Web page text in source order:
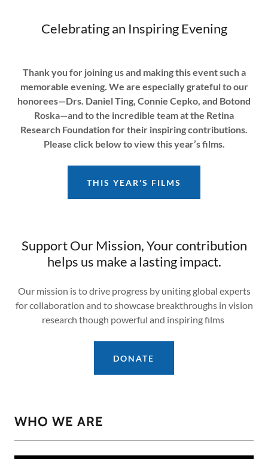
Celebrating an Inspiring Evening
Thank you for joining us and making this event such a
memorable evening. We are especially grateful to our
honorees—Drs. Daniel Ting, Connie Cepko, and Botond
Roska—and to the incredible team at the Retina
Research Foundation for their inspiring contributions.
Please click below to view this year’s films.
THIS YEAR'S FILMS
Support Our Mission, Your contribution
helps us make a lasting impact.
Our mission is to drive progress by uniting global experts
for collaboration and to showcase breakthroughs in vision
research though powerful and inspiring films
DONATE
WHO WE ARE